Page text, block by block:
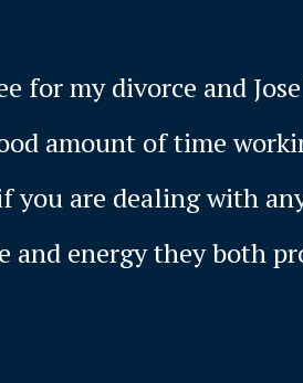
for my divorce and
amount of time
you are dealing with
energy they both